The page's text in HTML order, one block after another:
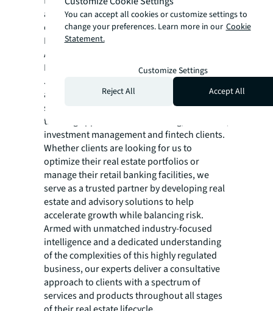
and enhance the customer and employee
experience,” said Sarah Bouzarouata, Senior
Research Manager, Work Dynamics Research,
Americas, JLL.
In an industry that is rapidly transforming,
JLL Financial Services offers the right
alchemy of integrated technology,
sustainability strategies and a forward-
thinking approach to our banking, insurance,
investment management and fintech clients.
Whether clients are looking for us to
optimize their real estate portfolios or
manage their retail banking facilities, we
serve as a trusted partner by developing real
estate and advisory solutions to help
accelerate growth while balancing risk.
Armed with unmatched industry-focused
intelligence and a dedicated understanding
of the complexities of this highly regulated
business, our experts deliver a consultative
approach to clients with a spectrum of
services and products throughout all stages
You can accept all cookies or customize settings to
change your preferences. Learn more in our Cookie
Statement.
Customize Settings
Reject All
Accept All